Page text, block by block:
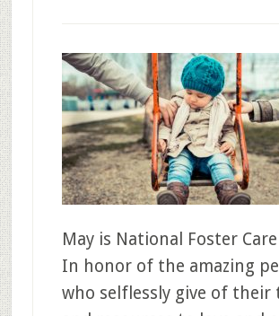
May is National Foster
In honor of the amazing
who selflessly give of their